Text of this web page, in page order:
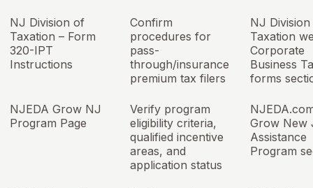
NJ Division of
Taxation – Form
320-IPT
Instructions
Confirm
procedures for
pass-
through/insurance
premium tax filers
NJ
Taxation
Corporate
Business
forms
NJEDA Grow NJ
Program Page
Verify program
eligibility criteria,
qualified incentive
areas, and
application status
Grow New
Assistance
Program